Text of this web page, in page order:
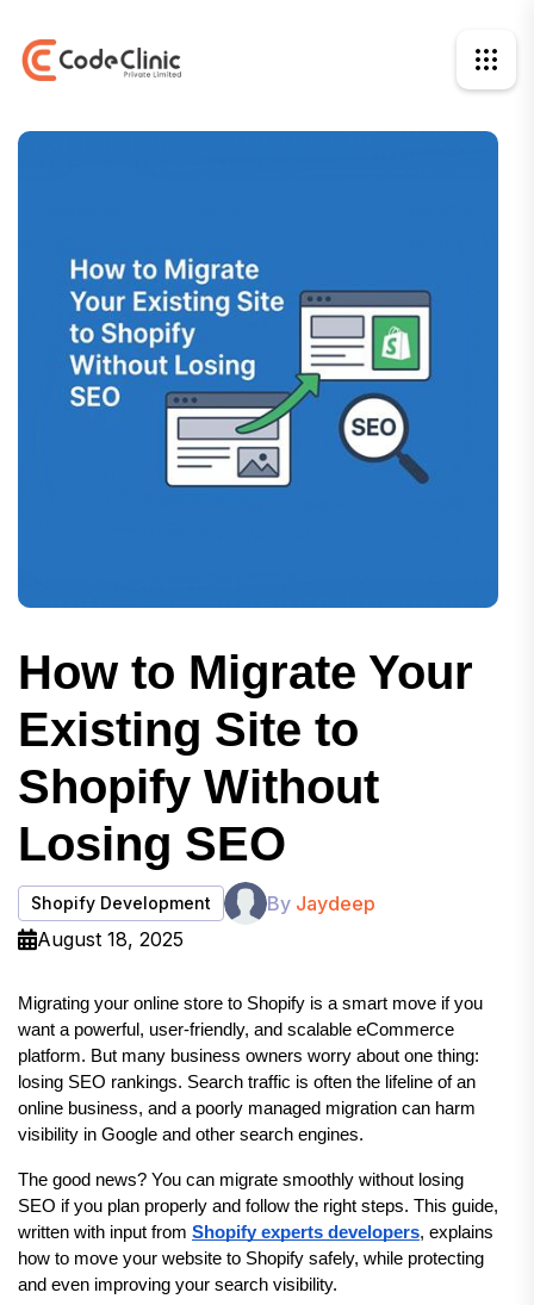
How to Migrate Your
Existing Site to
Shopify Without
Losing SEO
Shopify Development By Jaydeep
August 18, 2025
Migrating your online store to Shopify is a smart move if you
want a powerful, user-friendly, and scalable eCommerce
platform. But many business owners worry about one thing:
losing SEO rankings. Search traffic is often the lifeline of an
online business, and a poorly managed migration can harm
visibility in Google and other search engines.
The good news? You can migrate smoothly without losing
SEO if you plan properly and follow the right steps. This guide,
written with input from Shopify experts developers, explains
how to move your website to Shopify safely, while protecting
and even improving your search visibility.